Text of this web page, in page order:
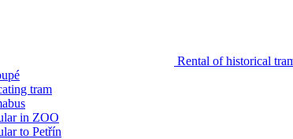
Rental of historical
tram
in ZOO
to Petřín